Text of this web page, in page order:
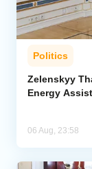
Politics
Zelenskyy
Energy
06 Aug, 23:58